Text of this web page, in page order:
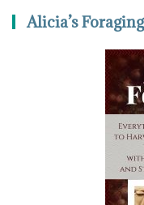
Alicia’s